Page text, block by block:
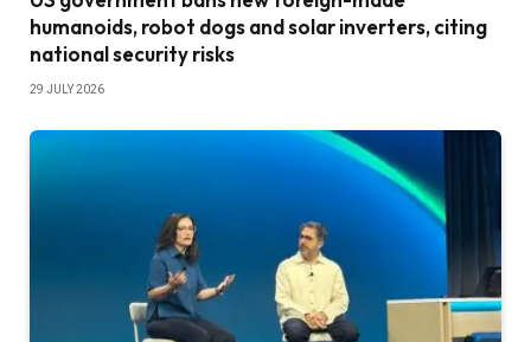
humanoids, robot dogs and solar inverters, citing
national security risks
29 JULY 2026